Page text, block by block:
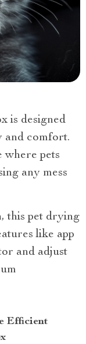
is designed
and comfort.
where pets
any mess
this pet drying
like app
and adjust
Efficient